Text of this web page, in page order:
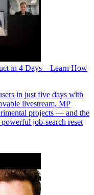
in 4 Days – Learn How
in just five days with
livestream, MP
projects — and the
job-search reset